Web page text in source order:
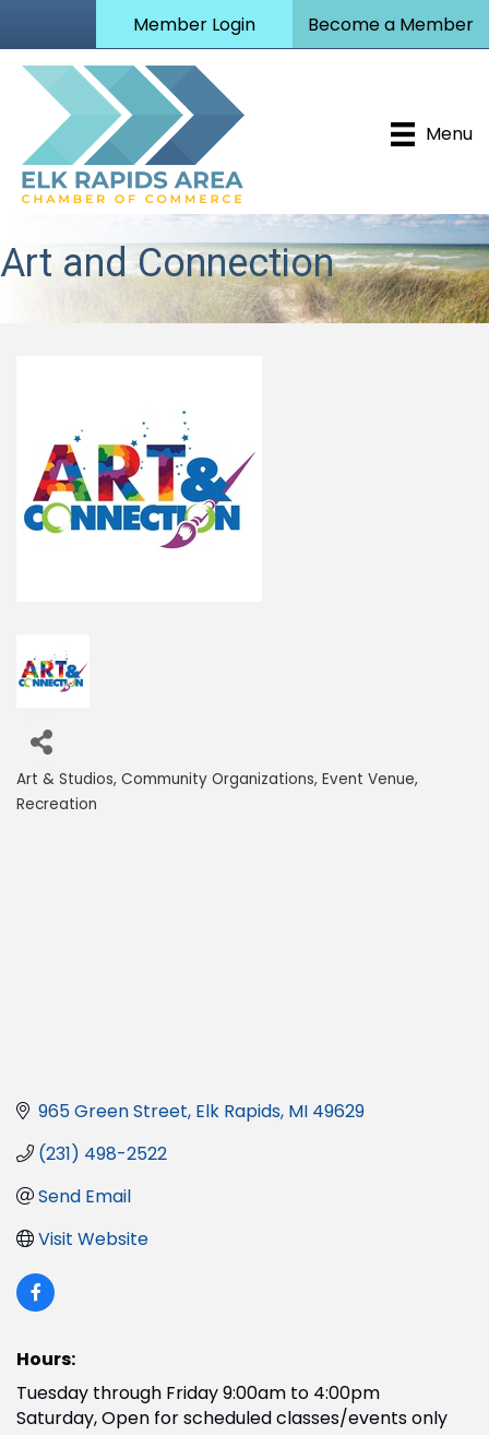
Member Login Become a Member
Menu
Art and Connection
Art & Studios Community Organizations Event Venue
Recreation
965 Green Street Elk Rapids MI 49629
(231) 498-2522
Send Email
Visit Website
Hours:
Tuesday through Friday 9:00am to 4:00pm
Saturday, Open for scheduled classes/events only